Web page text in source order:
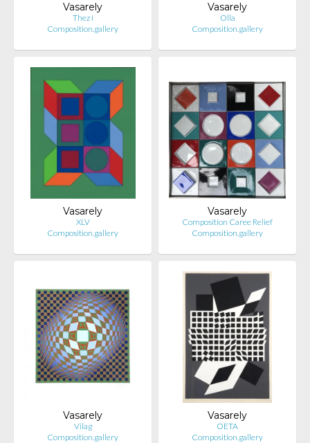
Vasarely
Thez I
Composition.gallery
Vasarely
Olla
Composition.gallery
Vasarely
XLV
Composition.gallery
Vasarely
Composition Caree Relief
Composition.gallery
Vasarely
Vilag
Composition.gallery
Vasarely
OETA
Composition.gallery